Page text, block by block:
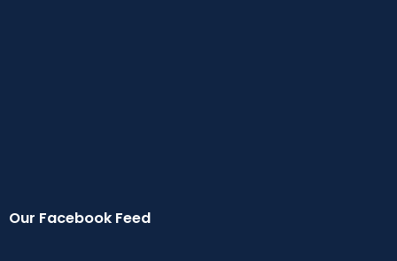
Our Facebook Feed